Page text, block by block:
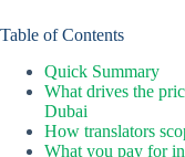
Table of Contents
Quick Summary
What drives the
Dubai
How translators
What you pay for